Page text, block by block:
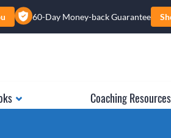
60-Day Money-back Guarantee
Coaching Resources